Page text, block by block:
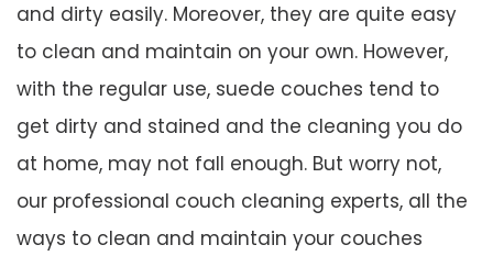
and dirty easily. Moreover, they are quite easy
to clean and maintain on your own. However,
with the regular use, suede couches tend to
get dirty and stained and the cleaning you do
at home, may not fall enough. But worry not,
our professional couch cleaning experts, all the
ways to clean and maintain your couches